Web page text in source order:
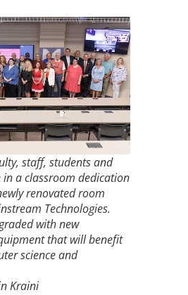
staff, students and
a classroom dedication
renovated room
Technologies.
with new
that will benefit
science and
Kraini